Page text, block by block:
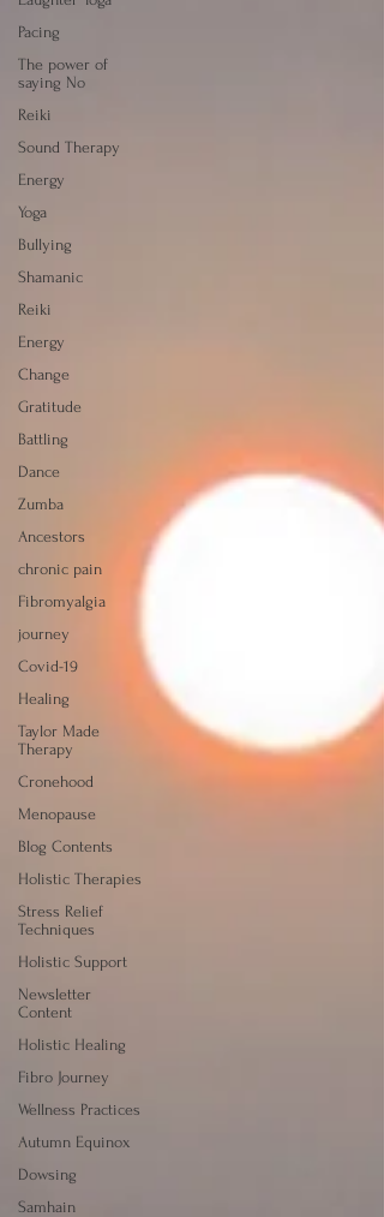
Pacing
The power of
saying No
Reiki
Sound Therapy
Energy
Yoga
Bullying
Shamanic
Reiki
Energy
Change
Gratitude
Battling
Dance
Zumba
Ancestors
chronic pain
Fibromyalgia
journey
Covid-19
Healing
Taylor Made
Therapy
Cronehood
Menopause
Blog Contents
Holistic Therapies
Stress Relief
Techniques
Holistic Support
Newsletter
Content
Holistic Healing
Fibro Journey
Wellness Practices
Autumn Equinox
Dowsing
Samhain